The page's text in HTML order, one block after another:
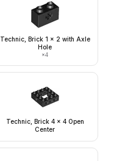
Technic, Brick 1 x 2 with Axle
Hole
×4
Technic, Brick 4 x 4 Open
Center